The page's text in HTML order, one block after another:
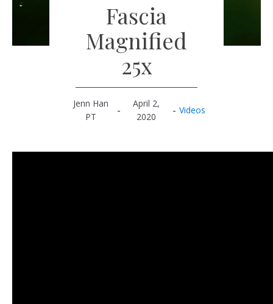
Fascia
Magnified
25x
Jenn Han
PT
-
April 2,
2020
- Videos